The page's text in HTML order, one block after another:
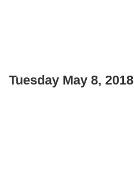
Tuesday May 8, 2018